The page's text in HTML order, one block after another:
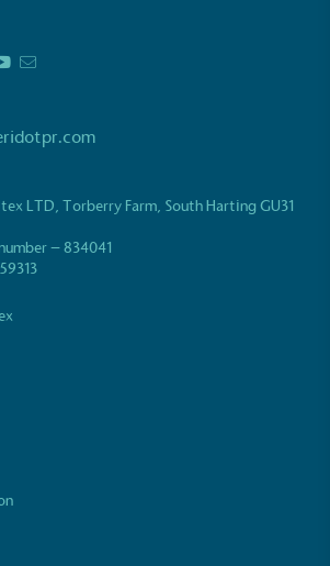
LTD, Torberry Farm, South Harting GU31
– 834041
and/or employees to help
use of electric vehicles and ensure
electric car users within our
its products in the United